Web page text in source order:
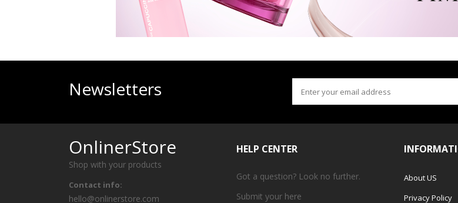
Newsletters
OnlinerStore
Shop with your products
Contact info:
hello@onlinerstore.com
HELP CENTER
Got a question? Look no further.
Submit your here
About US
Privacy Policy